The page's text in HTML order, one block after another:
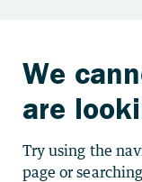
We
are
Try using the
page or